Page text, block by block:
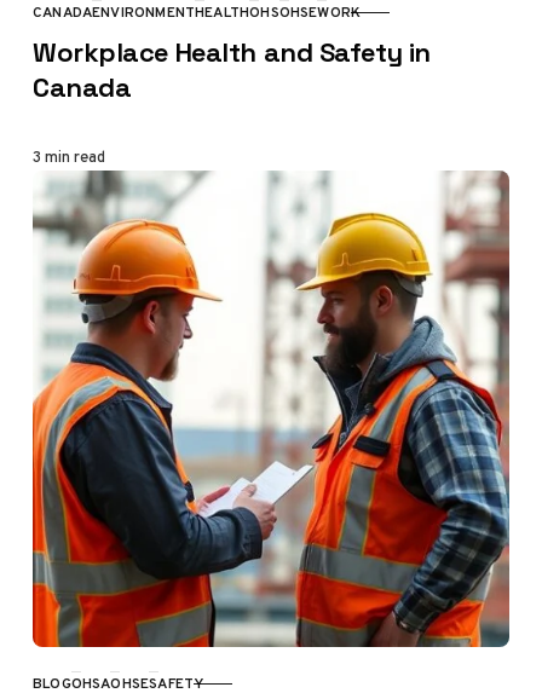
CATEGORY
CANADAENVIRONMENTHEALTHOHSOHSEWORK
Workplace Health and Safety in
Canada
3 min read
BLOGOHSAOHSESAFETY